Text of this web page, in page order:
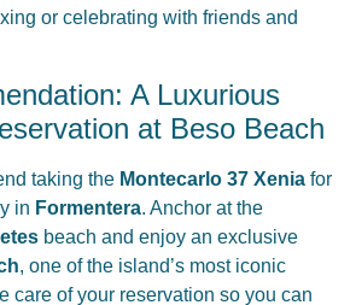
or celebrating with friends and
A Luxurious
at Beso Beach
taking the Montecarlo 37 Xenia for
in Formentera. Anchor at the
beach and enjoy an exclusive
, one of the island’s most iconic
care of your reservation so you can